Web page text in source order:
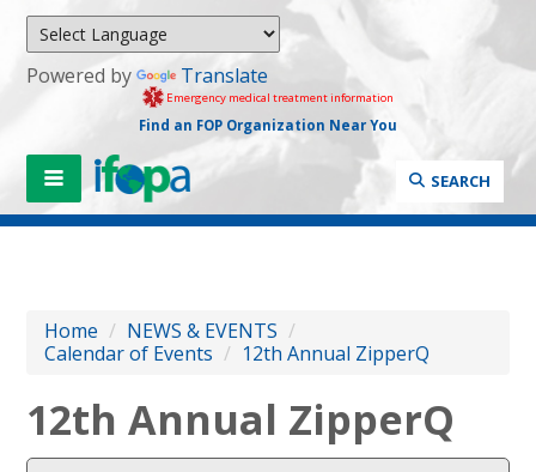
Powered by Translate
Emergency medical treatment information
Find an FOP Organization Near You
SEARCH
Home / NEWS & EVENTS /
Calendar of Events / 12th Annual ZipperQ
12th Annual ZipperQ